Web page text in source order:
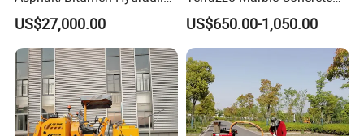
Flipping Drum Melting
Decanter with Energy-
Saving Design
US$27,000.00
Grinder Concrete Ground
Polishing Machine Floor
Grinding Machine
US$650.00-1,050.00